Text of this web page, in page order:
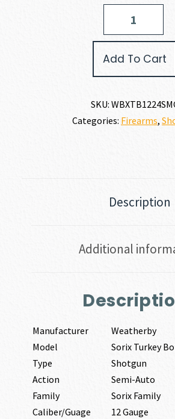
Add To Cart
SKU:
Categories: Firearms,
Description
Additional
Manufacturer
Weatherby
Model
Sorix Turkey
Type
Shotgun
Action
Semi-Auto
Family
Sorix Family
Caliber/Guage
12 Gauge